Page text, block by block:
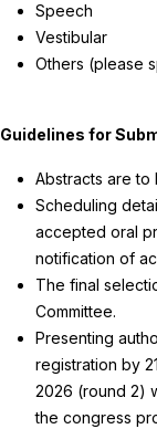
Speech
Vestibular
Others (please
Guidelines for
Abstracts are to
Scheduling
accepted oral
notification of
The final
Committee.
Presenting
registration by
2026 (round 2)
the congress